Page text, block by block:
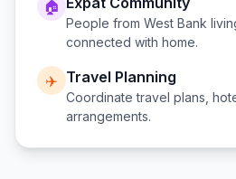
🏠
People from West Bank
connected with home.
✈️ Travel Planning
Coordinate travel plans,
arrangements.